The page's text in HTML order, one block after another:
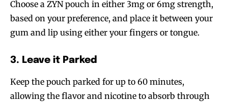
Choose a ZYN pouch in either 3mg or 6mg strength,
based on your preference, and place it between your
gum and lip using either your fingers or tongue.
3. Leave it Parked
Keep the pouch parked for up to 60 minutes,
allowing the flavor and nicotine to absorb through